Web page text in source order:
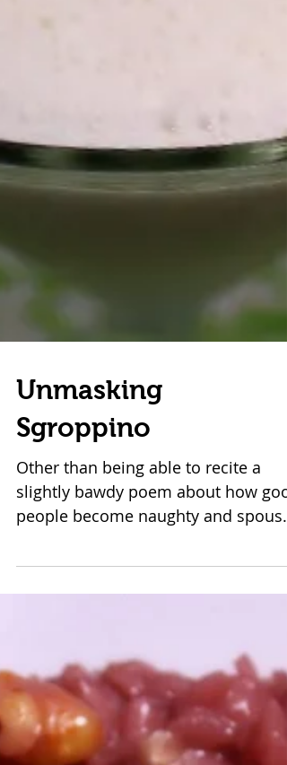
Unmasking
Sgroppino
Other than being able to recite a
slightly bawdy poem about how
go their separate ways during...